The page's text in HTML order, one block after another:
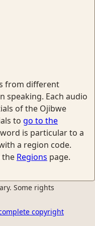
from different
speaking. Each audio
of the Ojibwe
to go to the
is particular to a
a region code.
the Regions page.
Some rights
copyright